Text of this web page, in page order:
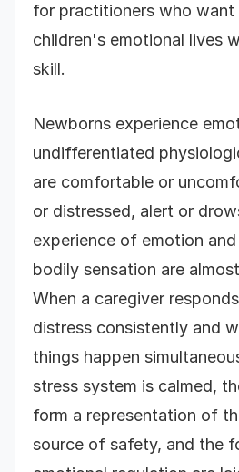
for practitioners who
children's emotional lives
skill.
Newborns experience
undifferentiated
are comfortable or
or distressed, alert or
experience of emotion
bodily sensation are
When a caregiver
distress consistently and
things happen
stress system is calmed,
form a representation of
source of safety, and the